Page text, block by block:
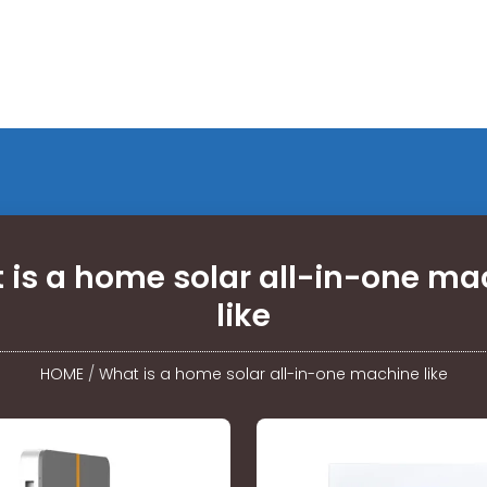
is a home solar all-in-one
like
HOME/ What is a home solar all-in-one machine like